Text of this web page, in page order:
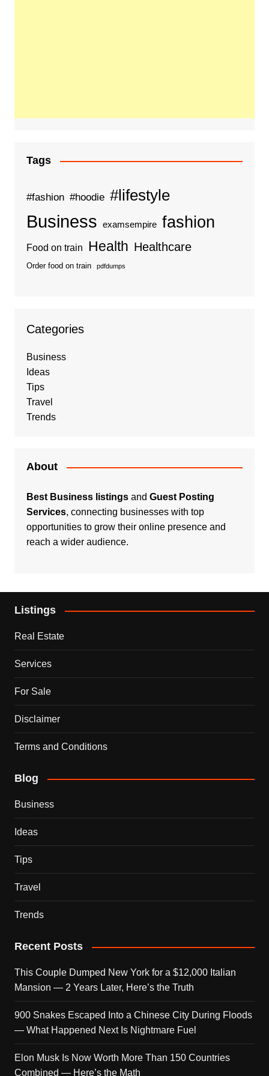
Tags
#fashion #hoodie #lifestyle
Business examsempire fashion
Food on train Health Healthcare
Order food on train pdfdumps
Categories
Business
Ideas
Tips
Travel
Trends
About
Best Business listingsand Guest Posting
Services, connecting businesses with top
opportunities to grow their online presence and
reach a wider audience.
Listings
Real Estate
Services
For Sale
Disclaimer
Terms and Conditions
Blog
Business
Ideas
Tips
Travel
Trends
Recent Posts
This Couple Dumped New York for a $12,000 Italian
Mansion — 2 Years Later, Here’s the Truth
900 Snakes Escaped Into a Chinese City During Floods
— What Happened Next Is Nightmare Fuel
Elon Musk Is Now Worth More Than 150 Countries
Combined — Here’s the Math